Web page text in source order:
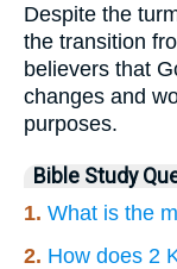
Despite the
the transition
believers that
changes and
purposes.
Bible Study
1. What is the
2. How does 2